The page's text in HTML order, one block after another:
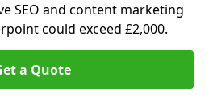
SEO and content marketing
could exceed £2,000.
a Quote